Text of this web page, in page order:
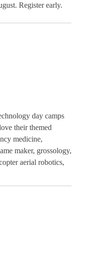
Register early.
day camps
their themed
medicine,
maker, grossology,
aerial robotics,